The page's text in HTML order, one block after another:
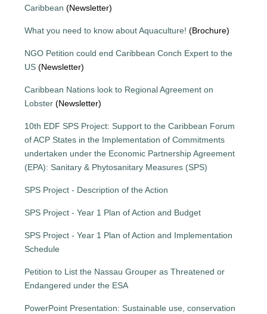
Caribbean (Newsletter)
What you need to know about Aquaculture! (Brochure)
NGO Petition could end Caribbean Conch Expert to the
US (Newsletter)
Caribbean Nations look to Regional Agreement on
Lobster (Newsletter)
10th EDF SPS Project: Support to the Caribbean Forum
of ACP States in the Implementation of Commitments
undertaken under the Economic Partnership Agreement
(EPA): Sanitary & Phytosanitary Measures (SPS)
SPS Project - Description of the Action
SPS Project - Year 1 Plan of Action and Budget
SPS Project - Year 1 Plan of Action and Implementation
Schedule
Petition to List the Nassau Grouper as Threatened or
Endangered under the ESA
PowerPoint Presentation: Sustainable use, conservation